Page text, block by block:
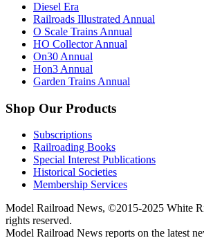
Diesel Era
Railroads Illustrated Annual
O Scale Trains Annual
HO Collector Annual
On30 Annual
Hon3 Annual
Garden Trains Annual
Shop Our Products
Subscriptions
Railroading Books
Special Interest Publications
Historical Societies
Membership Services
Model Railroad News, ©2015-2025 White
rights reserved.
Model Railroad News reports on the latest